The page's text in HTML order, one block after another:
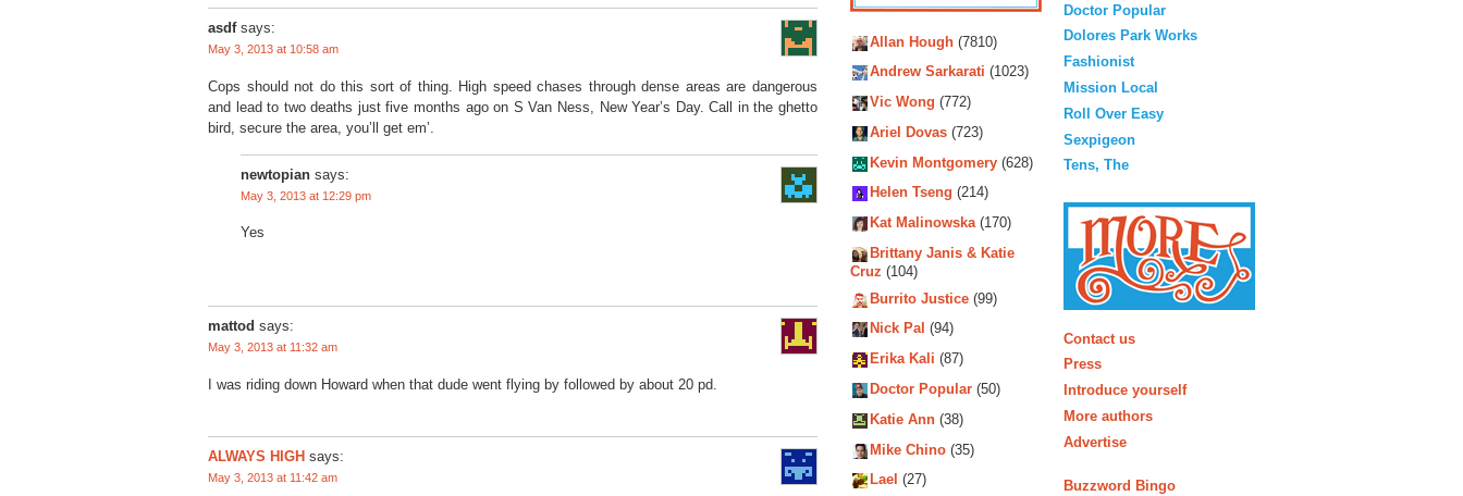
asdf says:
May 3, 2013 at 10:58 am
Cops should not do this sort of thing. High speed chases through dense areas are dangerous
and lead to two deaths just five months ago on S Van Ness, New Year’s Day. Call in the ghetto
bird, secure the area, you’ll get em’.
newtopian says:
May 3, 2013 at 12:29 pm
Yes
mattod says:
May 3, 2013 at 11:32 am
I was riding down Howard when that dude went flying by followed by about 20 pd.
ALWAYS HIGH says:
May 3, 2013 at 11:42 am
Allan Hough (7810)
Andrew Sarkarati (1023)
Vic Wong (772)
Ariel Dovas (723)
Kevin Montgomery (628)
Helen Tseng (214)
Kat Malinowska(170)
Brittany Janis & Katie
Cruz (104)
Burrito Justice (99)
Nick Pal (94)
Erika Kali (87)
Doctor Popular (50)
Katie Ann (38)
Mike Chino (35)
Lael (27)
Doctor Popular
Dolores Park Works
Fashionist
Mission Local
Roll Over Easy
Sexpigeon
Tens, The
Contact us
Press
Introduce yourself
More authors
Advertise
Buzzword Bingo